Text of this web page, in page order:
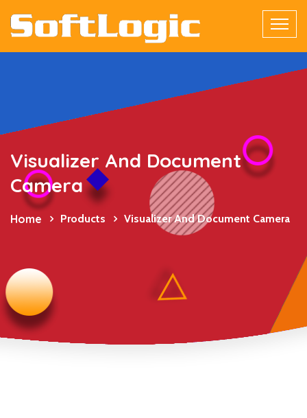
Visualizer And Document
Camera
Home Products Visualizer And Document Camera